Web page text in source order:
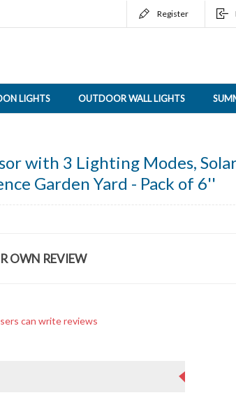
Register
LIGHTS OUTDOOR WALL LIGHTS
with 3 Lighting Modes,
Garden Yard - Pack of 6
OWN REVIEW
can write reviews